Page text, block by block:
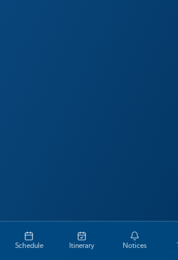
Schedule Itinerary Notices